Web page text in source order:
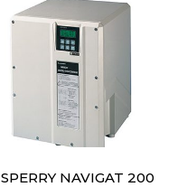
SPERRY NAVIGAT 200